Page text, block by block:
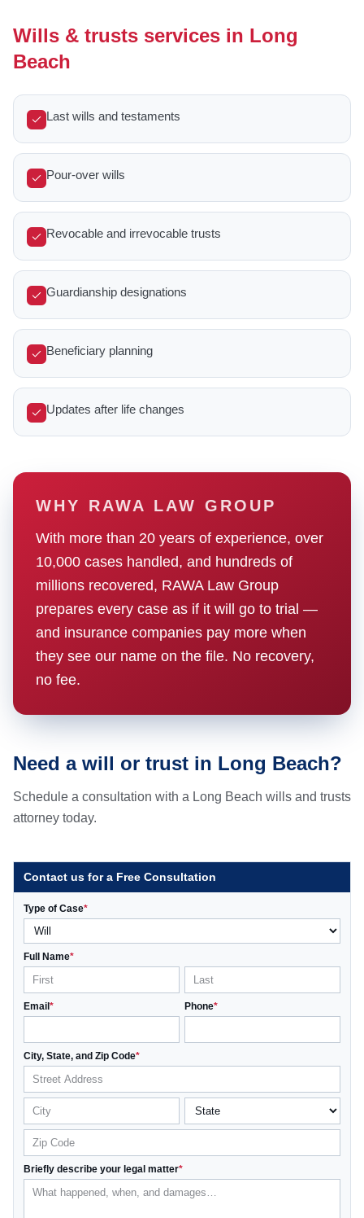
Wills & trusts services in Long
Beach
Last wills and testaments
Pour-over wills
Revocable and irrevocable trusts
Guardianship designations
Beneficiary planning
Updates after life changes
WHY RAWA LAW GROUP
With more than 20 years of experience, over
10,000 cases handled, and hundreds of
millions recovered, RAWA Law Group
prepares every case as if it will go to trial —
and insurance companies pay more when
they see our name on the file. No recovery,
no fee.
Need a will or trust in Long Beach?
Schedule a consultation with a Long Beach wills and trusts
attorney today.
Contact us for a Free Consultation
Type of Case*
Full Name*
Email* Phone*
City, State, and Zip Code*
Briefly describe your legal matter*